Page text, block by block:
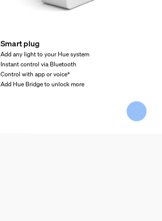
Smart plug
Add any light to your Hue system
Instant control via Bluetooth
Control with app or voice*
Add Hue Bridge to unlock more